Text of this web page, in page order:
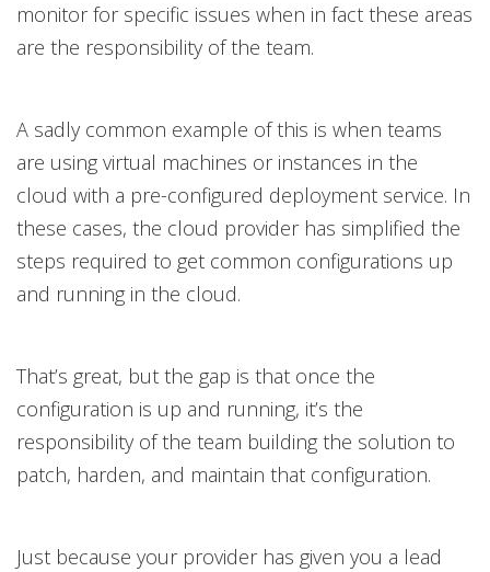
monitor for specific issues when in fact these areas
are the responsibility of the team.
A sadly common example of this is when teams
are using virtual machines or instances in the
cloud with a pre-configured deployment service. In
these cases, the cloud provider has simplified the
steps required to get common configurations up
and running in the cloud.
That’s great, but the gap is that once the
configuration is up and running, it’s the
responsibility of the team building the solution to
patch, harden, and maintain that configuration.
Just because your provider has given you a lead